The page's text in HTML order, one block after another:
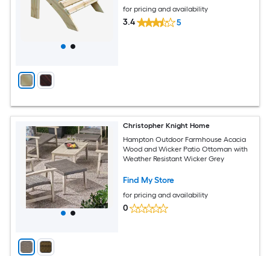
for pricing and availability
3.4 5
Christopher Knight Home
Hampton Outdoor Farmhouse Acacia
Wood and Wicker Patio Ottoman with
Weather Resistant Wicker Grey
Find My Store
for pricing and availability
0